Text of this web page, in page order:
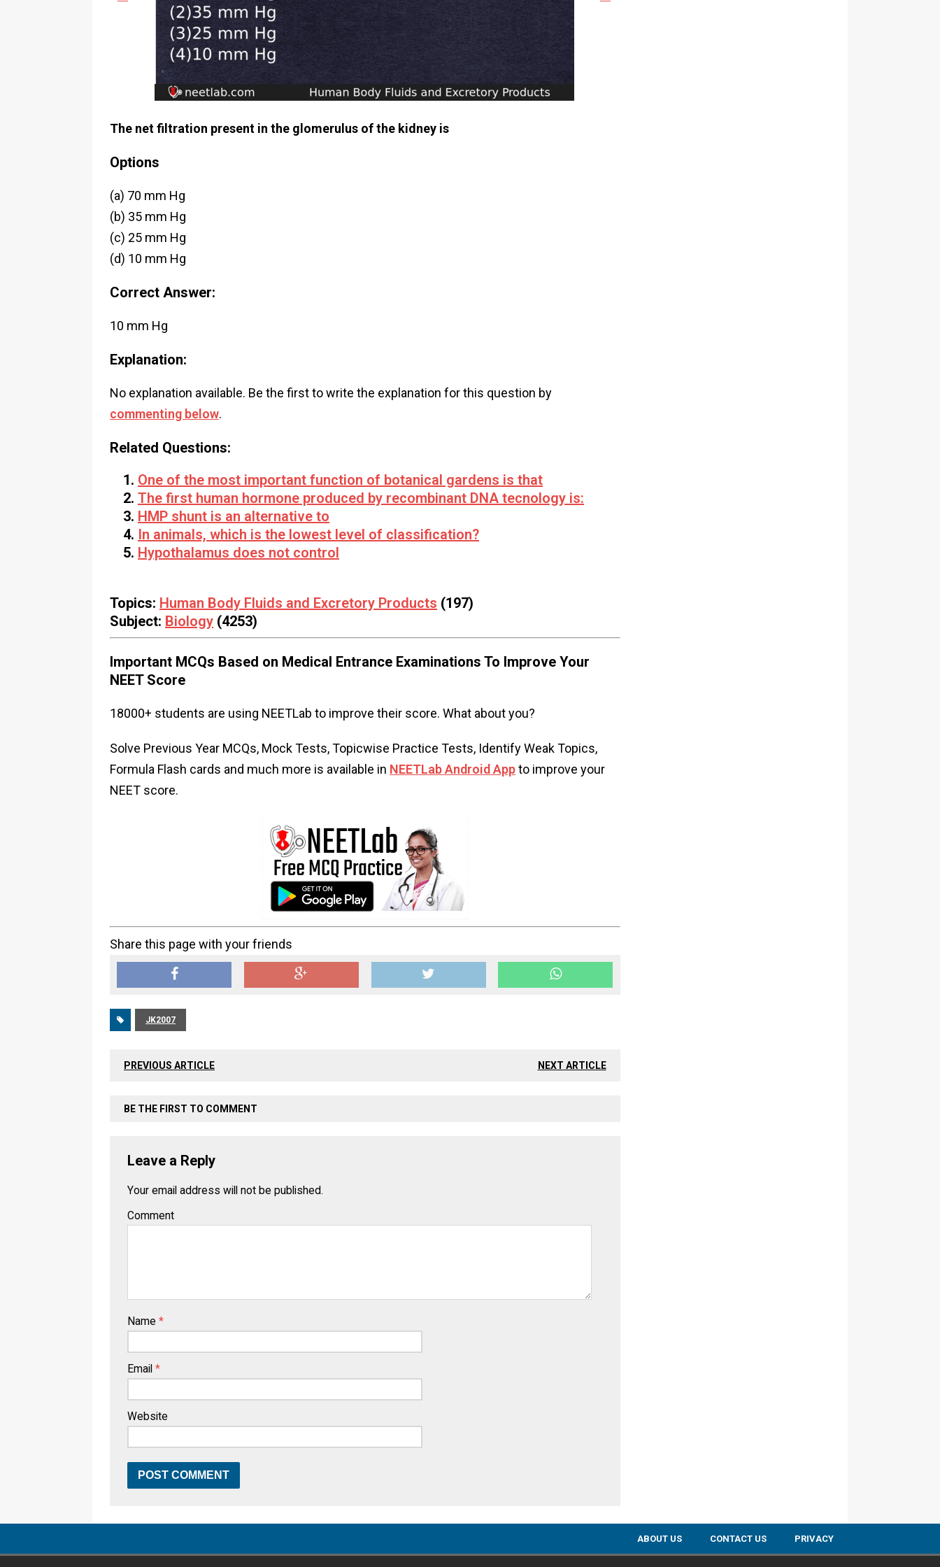
The net filtration present in the glomerulus of the kidney is
Options
(a) 70 mm Hg
(b) 35 mm Hg
(c) 25 mm Hg
(d) 10 mm Hg
Correct Answer:
10 mm Hg
Explanation:
No explanation available. Be the first to write the explanation for this question by
commenting below.
Related Questions:
One of the most important function of botanical gardens is that
The first human hormone produced by recombinant DNA tecnology is:
HMP shunt is an alternative to
In animals, which is the lowest level of classification?
Hypothalamus does not control
Topics: Human Body Fluids and Excretory Products (197)
Subject: Biology (4253)
Important MCQs Based on Medical Entrance Examinations To Improve Your
NEET Score
18000+ students are using NEETLab to improve their score. What about you?
Solve Previous Year MCQs, Mock Tests, Topicwise Practice Tests, Identify Weak Topics,
Formula Flash cards and much more is available in NEETLab Android Appto improve your
NEET score.
Share this page with your friends
JK2007
PREVIOUS ARTICLE NEXT ARTICLE
BE THE FIRST TO COMMENT
Leave a Reply
Your email address will not be published.
Comment
Name *
Email *
Website
ABOUT US CONTACT US PRIVACY